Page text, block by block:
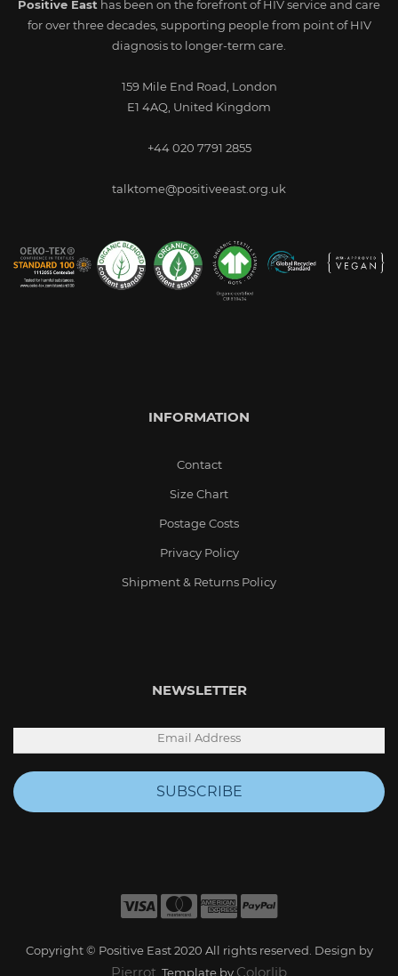
Positive East has been on the forefront of HIV service and care
for over three decades, supporting people from point of HIV
diagnosis to longer-term care.
159 Mile End Road, London
E1 4AQ, United Kingdom
+44 020 7791 2855
talktome@positiveeast.org.uk
INFORMATION
Contact
Size Chart
Postage Costs
Privacy Policy
Shipment & Returns Policy
NEWSLETTER
SUBSCRIBE
Copyright © Positive East 2020 All rights reserved. Design by
Pierrot . Template by Colorlib